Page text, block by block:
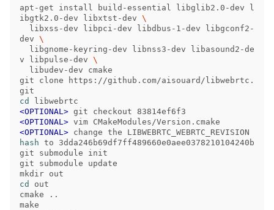
apt-get install build-essential libglib2.0-dev l
ibgtk2.0-dev libxtst-dev \
dev \
v libpulse-dev \
git clone https://github.com/aisouard/libwebrtc.
cd
<OPTIONAL>
<OPTIONAL>
<OPTIONAL>
hash to 3dda246b69df7ff489660e0aee0378210104240b
git submodule init
git submodule update
cd out
cmake ..
make